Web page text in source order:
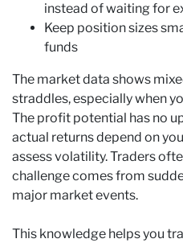
instead of waiting for
Keep position sizes
funds
The market data shows
straddles, especially when
The profit potential has no
actual returns depend on
assess volatility. Traders
challenge comes from
major market events.
This knowledge helps you